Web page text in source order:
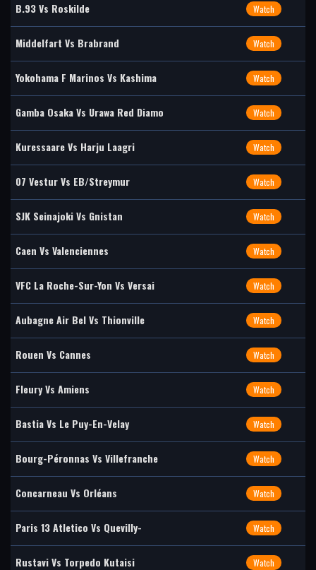
B.93 Vs Roskilde Watch
Middelfart Vs Brabrand Watch
Yokohama F Marinos Vs Kashima Watch
Gamba Osaka Vs Urawa Red Diamo Watch
Kuressaare Vs Harju Laagri Watch
07 Vestur Vs EB/Streymur Watch
SJK Seinajoki Vs Gnistan Watch
Caen Vs Valenciennes Watch
VFC La Roche-Sur-Yon Vs Versai Watch
Aubagne Air Bel Vs Thionville Watch
Rouen Vs Cannes Watch
Fleury Vs Amiens Watch
Bastia Vs Le Puy-En-Velay Watch
Bourg-Péronnas Vs Villefranche Watch
Concarneau Vs Orléans Watch
Paris 13 Atletico Vs Quevilly- Watch
Rustavi Vs Torpedo Kutaisi Watch